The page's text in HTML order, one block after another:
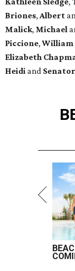
Briones,Albert
Malick, Michael
Piccione,William
Elizabeth
Heidi and